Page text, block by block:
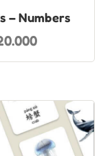
– Numbers